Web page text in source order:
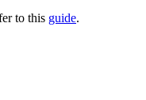
to this guide.